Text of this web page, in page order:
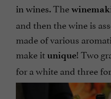
in wines.The
and then the wine is
made of various
make itunique! Two
for a white and three